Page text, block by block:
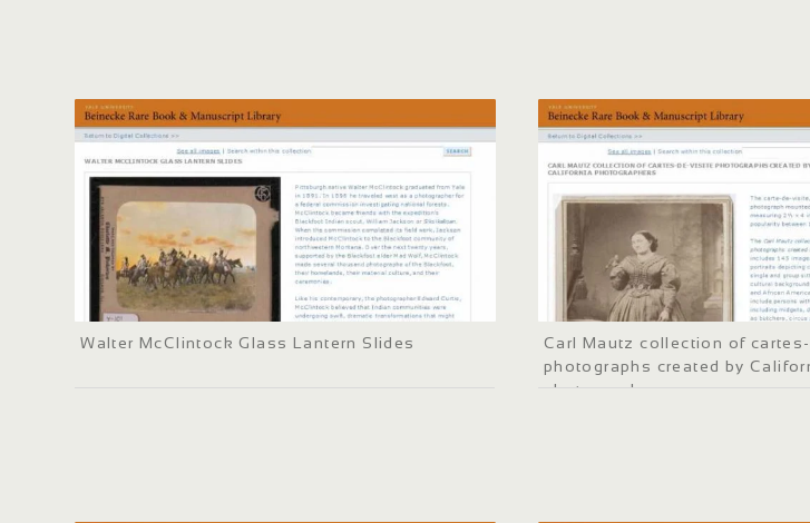
Walter McClintock Glass Lantern Slides
Carl Mautz collection of
photographs created by
photographers